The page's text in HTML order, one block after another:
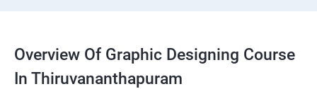
Overview Of Graphic Designing Course
In Thiruvananthapuram